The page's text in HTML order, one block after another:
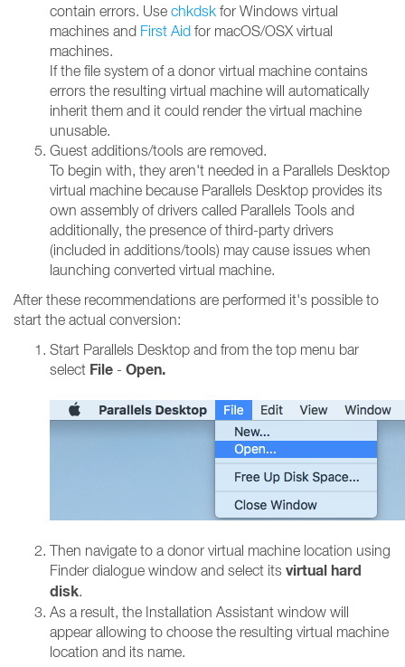
contain errors. Use chkdsk for Windows virtual
machines and First Aid for macOS/OSX virtual
machines.
If the file system of a donor virtual machine contains
errors the resulting virtual machine will automatically
inherit them and it could render the virtual machine
unusable.
Guest additions/tools are removed.
To begin with, they aren't needed in a Parallels Desktop
virtual machine because Parallels Desktop provides its
own assembly of drivers called Parallels Tools and
additionally, the presence of third-party drivers
(included in additions/tools) may cause issues when
launching converted virtual machine.
After these recommendations are performed it's possible to
start the actual conversion:
Start Parallels Desktop and from the top menu bar
select File - Open.
Then navigate to a donor virtual machine location using
Finder dialogue window and select its virtual hard
disk.
As a result, the Installation Assistant window will
appear allowing to choose the resulting virtual machine
location and its name.